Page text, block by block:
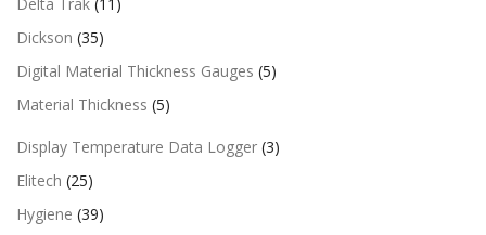
Dickson (35)
Digital Material Thickness Gauges (5)
Material Thickness (5)
Display Temperature Data Logger (3)
Elitech (25)
Hygiene (39)